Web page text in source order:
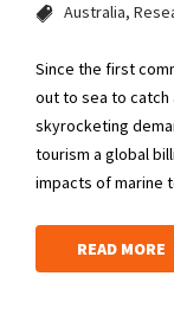
Australia
Since the first
out to sea to catch
skyrocketing
tourism a global
impacts of marine
READ MORE